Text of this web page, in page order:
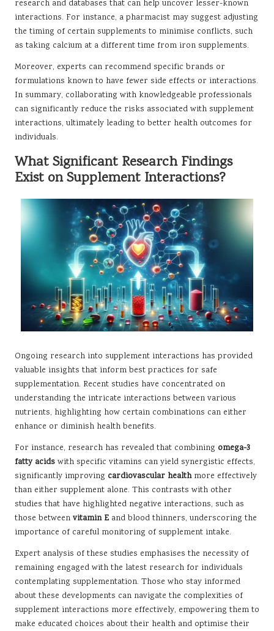
research and databases that can help uncover lesser-known
interactions. For instance, a pharmacist may suggest adjusting
the timing of certain supplements to minimise conflicts, such
as taking calcium at a different time from iron supplements.
Moreover, experts can recommend specific brands or
formulations known to have fewer side effects or interactions.
In summary, collaborating with knowledgeable professionals
can significantly reduce the risks associated with supplement
interactions, ultimately leading to better health outcomes for
individuals.
What Significant Research Findings
Exist on Supplement Interactions?
Ongoing research into supplement interactions has provided
valuable insights that inform best practices for safe
supplementation. Recent studies have concentrated on
understanding the intricate interactions between various
nutrients, highlighting how certain combinations can either
enhance or diminish health benefits.
For instance, research has revealed that combining omega-3
fatty acids with specific vitamins can yield synergistic effects,
significantly improving cardiovascular healthmore effectively
than either supplement alone. This contrasts with other
studies that have highlighted negative interactions, such as
those between vitamin E and blood thinners, underscoring the
importance of careful monitoring of supplement intake.
Expert analysis of these studies emphasises the necessity of
remaining engaged with the latest research for individuals
contemplating supplementation. Those who stay informed
about these developments can navigate the complexities of
supplement interactions more effectively, empowering them to
make educated choices about their health and optimise their